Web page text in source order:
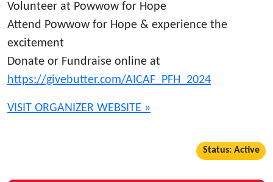
Volunteer at Powwow for Hope
Attend Powwow for Hope & experience the
excitement
Donate or Fundraise online at
https://givebutter.com/AICAF_PFH_2024
VISIT ORGANIZER WEBSITE »
Status: Active